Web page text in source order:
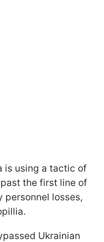
is using a tactic of
the first line of
personnel losses,
Ukrainian